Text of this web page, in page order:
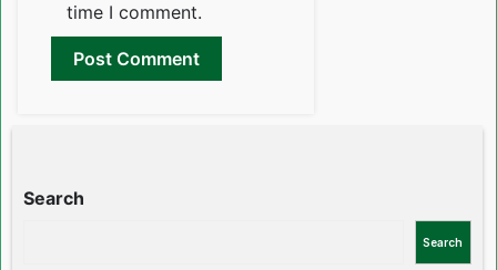
time I comment.
Search
Search